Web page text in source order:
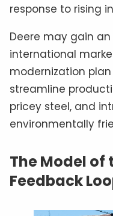
response to rising
Deere may gain
international
modernization
streamline
pricey steel, and
environmentally
The Model of
Feedback